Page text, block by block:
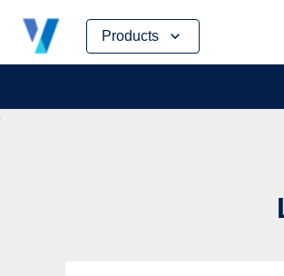
Products
Skip
content